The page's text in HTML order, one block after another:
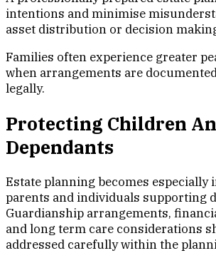
intentions and minimise
asset distribution or decision
Families often experience greater
when arrangements are
legally.
Protecting Children
Dependants
Estate planning becomes especially
parents and individuals supporting
Guardianship arrangements,
and long term care considerations
addressed carefully within the